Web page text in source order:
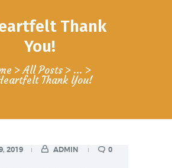
Thank
You!
All Posts ...
Thank You!
SHOWS
2019 ADMIN 0